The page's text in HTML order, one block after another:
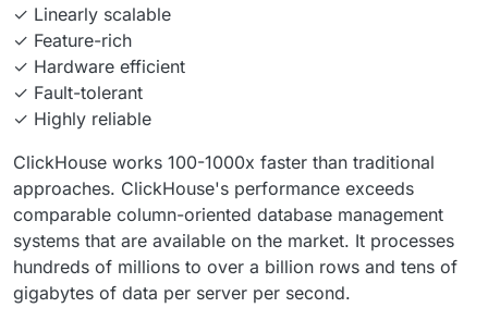
✓ Linearly scalable
✓ Feature-rich
✓ Hardware efficient
✓ Fault-tolerant
✓ Highly reliable
ClickHouse works 100-1000x faster than traditional
approaches. ClickHouse's performance exceeds
comparable column-oriented database management
systems that are available on the market. It processes
hundreds of millions to over a billion rows and tens of
gigabytes of data per server per second.